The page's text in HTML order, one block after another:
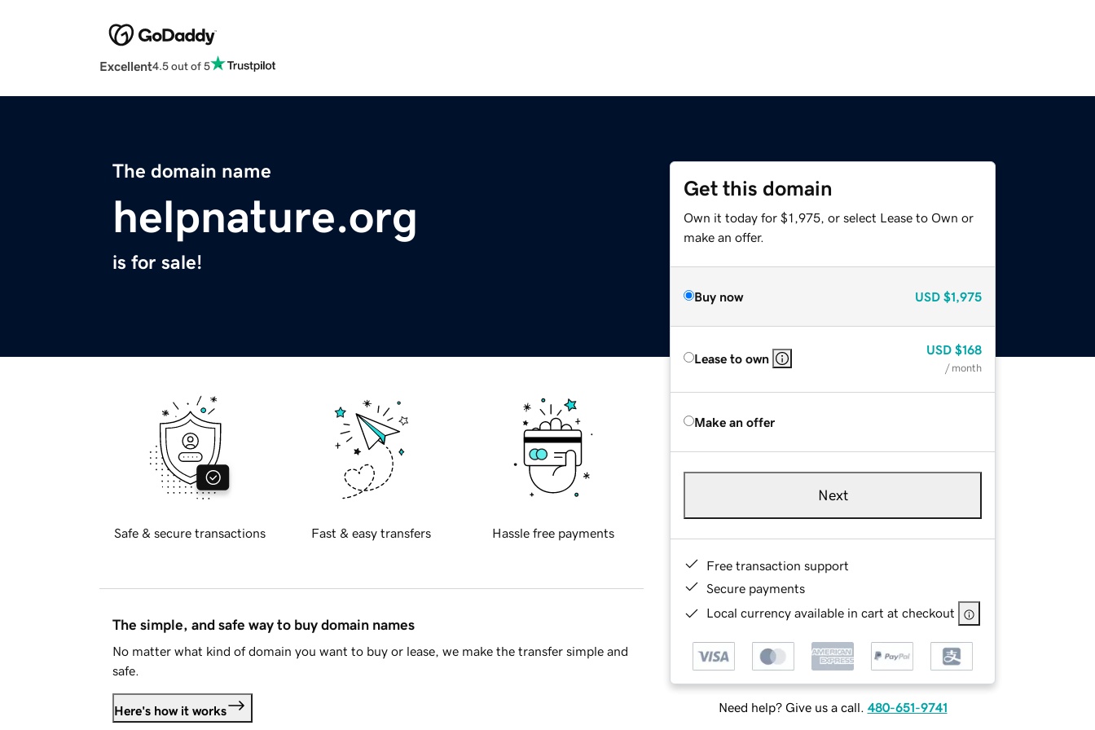
Excellent4.5 out of 5
The domain name
helpnature.org
is for sale!
Get this domain
Own it today for $1,975, or select Lease to Own or
make an offer.
Buy now USD $1,975
Lease to own
USD $168
/ month
Make an offer
Next
Free transaction support
Secure payments
Local currency available in cart at checkout
Need help? Give us a call. 480-651-9741
Safe & secure transactions Fast & easy transfers Hassle free payments
The simple, and safe way to buy domain names
No matter what kind of domain you want to buy or lease, we make the transfer simple and
safe.
Here's how it works